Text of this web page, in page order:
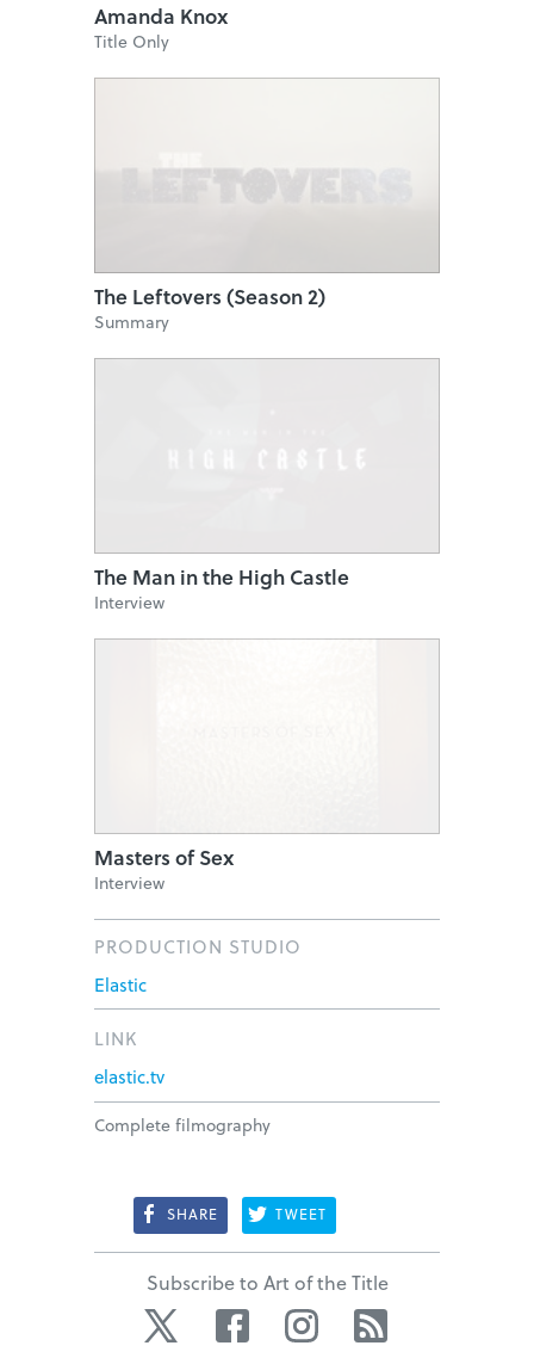
Amanda Knox
Title Only
The Leftovers (Season 2)
Summary
The Man in the High Castle
Interview
Masters of Sex
Interview
PRODUCTION STUDIO
Elastic
LINK
elastic.tv
Complete filmography
SHARE TWEET
Subscribe to Art of the Title
Twitter Facebook Instagram